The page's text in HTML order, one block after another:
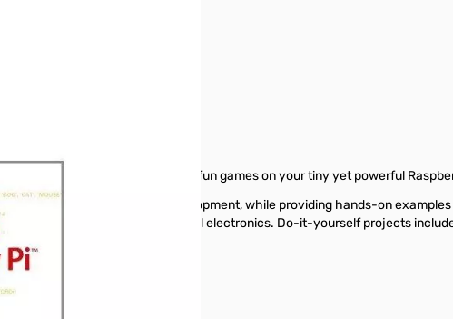
Create innovative programs and fun games on your tiny yet powerful
of Raspberry Pi application development, while providing hands-on
interfaces, and control external electronics. Do-it-yourself projects